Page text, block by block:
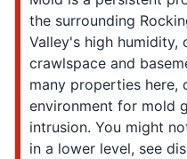
the surrounding
Valley's high humidity,
crawlspace and
many properties here,
environment for mold
intrusion. You might
in a lower level, see